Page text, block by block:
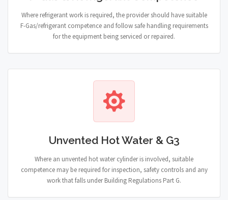
Where refrigerant work is required, the provider should have suitable
F-Gas/refrigerant competence and follow safe handling requirements
for the equipment being serviced or repaired.
Unvented Hot Water & G3
Where an unvented hot water cylinder is involved, suitable
competence may be required for inspection, safety controls and any
work that falls under Building Regulations Part G.